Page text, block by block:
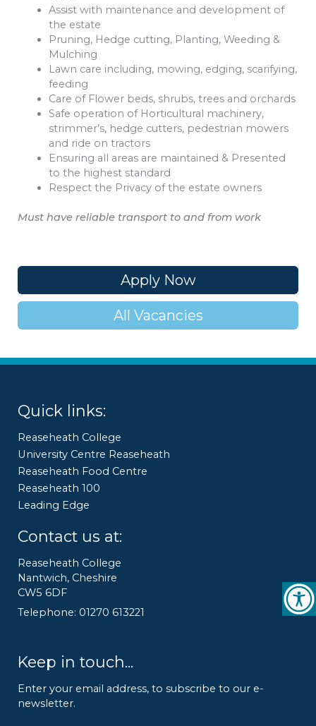
Assist with maintenance and development of
the estate
Pruning, Hedge cutting, Planting, Weeding &
Mulching
Lawn care including, mowing, edging, scarifying,
feeding
Care of Flower beds, shrubs, trees and orchards
Safe operation of Horticultural machinery,
strimmer’s, hedge cutters, pedestrian mowers
and ride on tractors
Ensuring all areas are maintained & Presented
to the highest standard
Respect the Privacy of the estate owners
Must have reliable transport to and from work
Apply Now
All Vacancies
Quick links:
Reaseheath College
University Centre Reaseheath
Reaseheath Food Centre
Reaseheath 100
Leading Edge
Contact us at:
Reaseheath College
Nantwich, Cheshire
CW5 6DF
Telephone: 01270 613221
Keep in touch...
Enter your email address, to subscribe to our e-
newsletter.